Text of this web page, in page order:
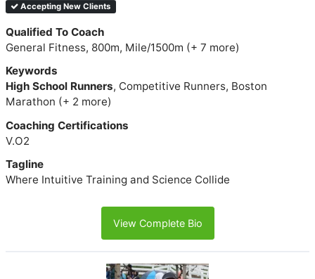
Accepting New Clients
Qualified To Coach
General Fitness, 800m, Mile/1500m (+ 7 more)
Keywords
High School Runners, Competitive Runners, Boston
Marathon (+ 2 more)
Coaching Certifications
V.O2
Tagline
Where Intuitive Training and Science Collide
View Complete Bio